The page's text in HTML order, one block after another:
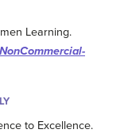
Learning.
to Excellence.